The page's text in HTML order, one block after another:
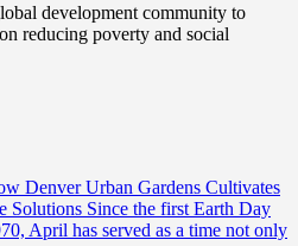
development community to
reducing poverty and social
Denver Urban Gardens Cultivates
Solutions Since the first Earth Day
April has served as a time not only